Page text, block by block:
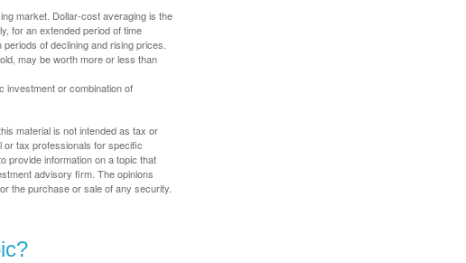
market. Dollar-cost averaging is the
for an extended period of time
of declining and rising prices.
may be worth more or less than
investment or combination of
material is not intended as tax or
or tax professionals for specific
provide information on a topic that
advisory firm. The opinions
the purchase or sale of any security.